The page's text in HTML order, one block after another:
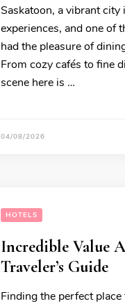
Saskatoon, a vibrant
experiences, and one of
had the pleasure of
From cozy cafés to fine
scene here is …
04/08/2026
HOTELS
Incredible Value
Traveler’s Guide
Finding the perfect